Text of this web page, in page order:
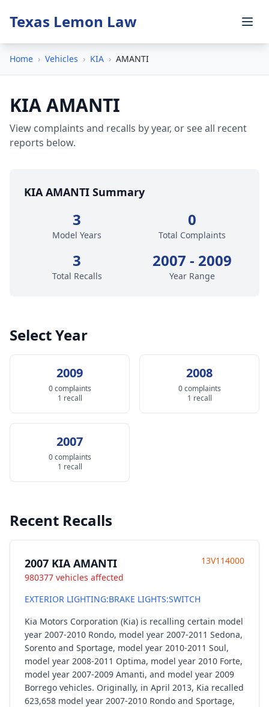
Texas Lemon Law
Home › Vehicles › KIA › AMANTI
KIA AMANTI
View complaints and recalls by year, or see all recent
reports below.
KIA AMANTI Summary
3
Model Years
0
Total Complaints
3
Total Recalls
2007 - 2009
Year Range
Select Year
2009
0 complaints
1 recall
2008
0 complaints
1 recall
2007
0 complaints
1 recall
Recent Recalls
2007 KIA AMANTI
980377 vehicles affected
13V114000
EXTERIOR LIGHTING:BRAKE LIGHTS:SWITCH
Kia Motors Corporation (Kia) is recalling certain model
year 2007-2010 Rondo, model year 2007-2011 Sedona,
Sorento and Sportage, model year 2010-2011 Soul,
model year 2008-2011 Optima, model year 2010 Forte,
model year 2007-2009 Amanti, and model year 2009
Borrego vehicles. Originally, in April 2013, Kia recalled
623,658 model year 2007-2010 Rondo and Sportage,